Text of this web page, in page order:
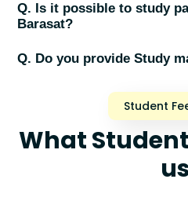
Q. Is it possible to study
Barasat?
Q. Do you provide Study
Student
What